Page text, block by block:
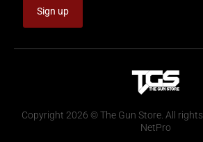
Copyright 2026 © The Gun Store. All rights
NetPro